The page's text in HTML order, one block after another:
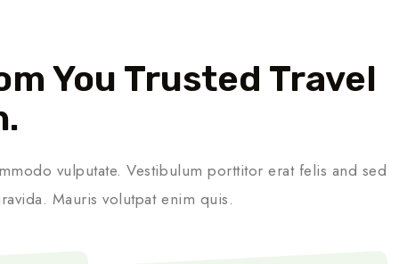
You Trusted Travel
vulputate. Vestibulum porttitor erat felis and sed
Mauris volutpat enim quis.